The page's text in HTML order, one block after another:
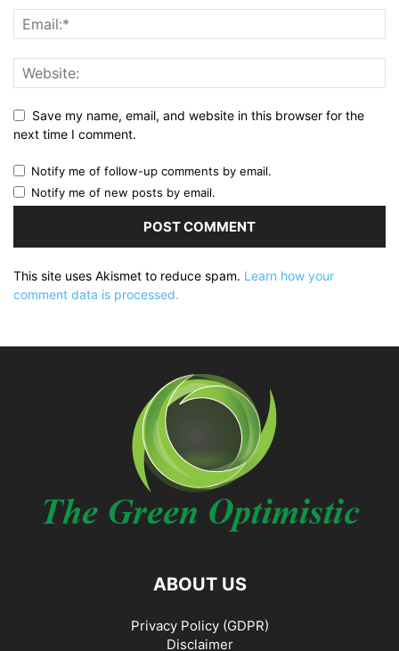
Save my name, email, and website in this browser for the
next time I comment.
Notify me of follow-up comments by email.
Notify me of new posts by email.
This site uses Akismet to reduce spam. Learn how your
comment data is processed.
ABOUT US
Privacy Policy (GDPR)
Disclaimer